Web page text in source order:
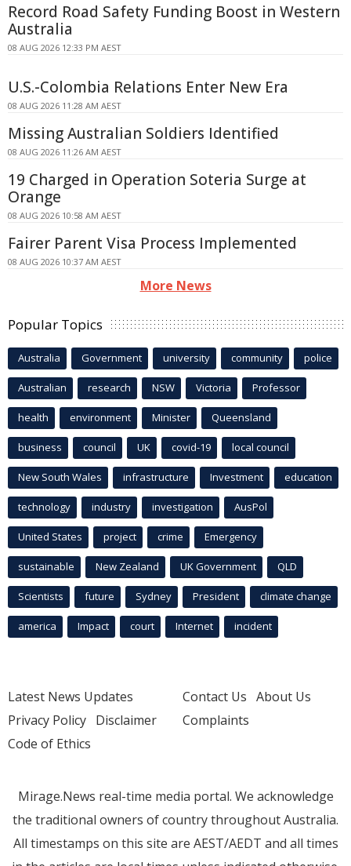
Record Road Safety Funding Boost in Western
Australia
08 AUG 2026 12:33 PM AEST
U.S.-Colombia Relations Enter New Era
08 AUG 2026 11:28 AM AEST
Missing Australian Soldiers Identified
08 AUG 2026 11:26 AM AEST
19 Charged in Operation Soteria Surge at
Orange
08 AUG 2026 10:58 AM AEST
Fairer Parent Visa Process Implemented
08 AUG 2026 10:37 AM AEST
More News
Popular Topics
Australia Government university community police
Australian research NSW Victoria Professor
health environment Minister Queensland
business council UK covid-19 local council
New South Wales infrastructure Investment education
technology industry investigation AusPol
United States project crime Emergency
sustainable New Zealand UK Government QLD
Scientists future Sydney President climate change
america Impact court Internet incident
Latest News Updates
Privacy Policy Disclaimer
Code of Ethics
Contact Us About Us
Complaints
Mirage.News real-time media portal. We acknowledge
the traditional owners of country throughout Australia.
All timestamps on this site are AEST/AEDT and all times